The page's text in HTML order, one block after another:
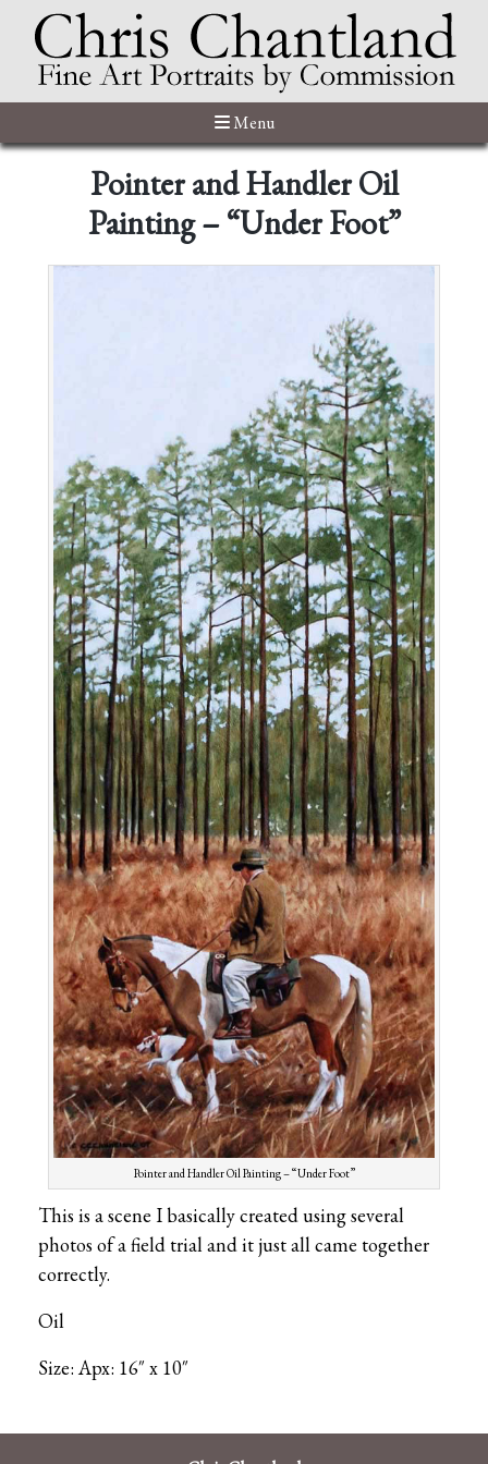
Menu
Pointer and Handler Oil
Painting – “Under Foot”
Pointer and Handler Oil Painting – “Under Foot”
This is a scene I basically created using several
photos of a field trial and it just all came together
correctly.
Oil
Size: Apx: 16″ x 10″